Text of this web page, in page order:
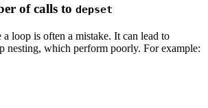
of calls to depset
a loop is often a mistake. It can lead to
nesting, which perform poorly. For example: